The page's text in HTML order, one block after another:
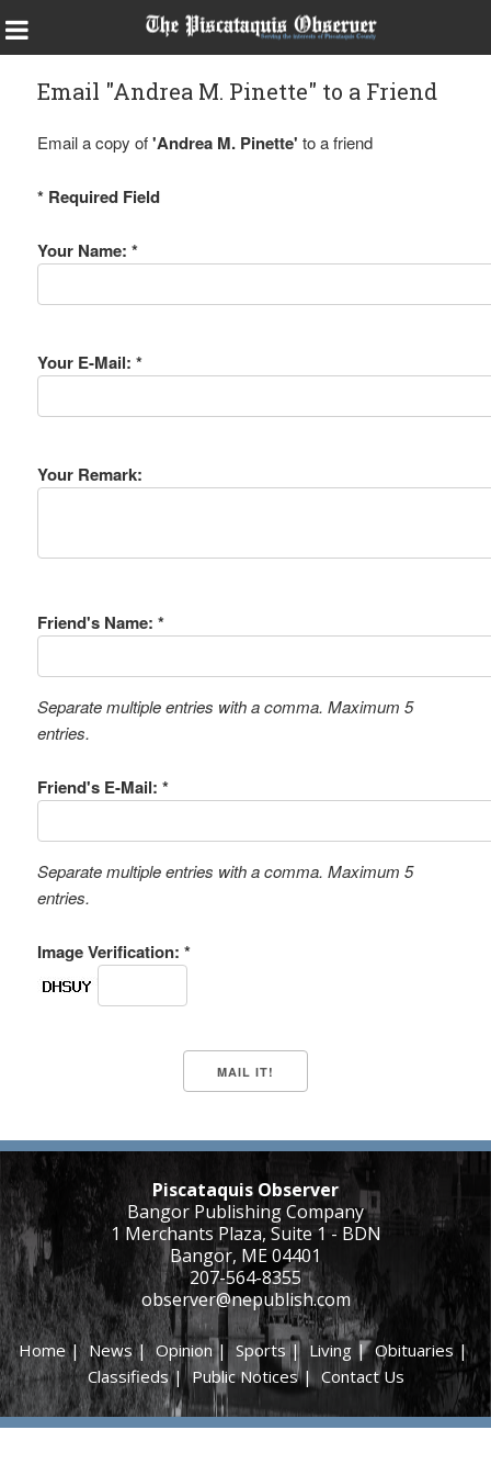
Email "Andrea M. Pinette" to a Friend
Email a copy of'Andrea M. Pinette' to a friend
* Required Field
Your Name: *
Your E-Mail: *
Your Remark:
Friend's Name: *
Separate multiple entries with a comma. Maximum 5
entries.
Friend's E-Mail: *
Separate multiple entries with a comma. Maximum 5
entries.
Image Verification: *
Piscataquis Observer
Bangor Publishing Company
1 Merchants Plaza, Suite 1 - BDN
Bangor, ME 04401
207-564-8355
observer@nepublish.com
Home|News|Opinion| Sports|Living |Obituaries|
Classifieds|Public Notices| Contact Us